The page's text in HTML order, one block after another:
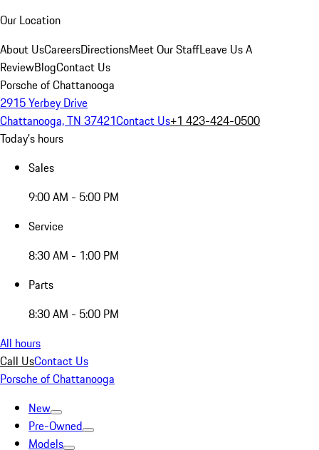
Our Location
About UsCareersDirectionsMeet Our StaffLeave Us A
ReviewBlogContact Us
Porsche of Chattanooga
2915 Yerbey Drive
Chattanooga, TN 37421Contact Us+1 423-424-0500
Today's hours
Sales
9:00 AM - 5:00 PM
Service
8:30 AM - 1:00 PM
Parts
8:30 AM - 5:00 PM
All hours
Call UsContact Us
Porsche of Chattanooga
New
Pre-Owned
Models